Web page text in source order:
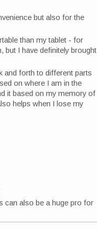
but also for the
than my tablet - for
but I have definitely brought
and forth to different parts
on where I am in the
it based on my memory of
helps when I lose my
can also be a huge pro for